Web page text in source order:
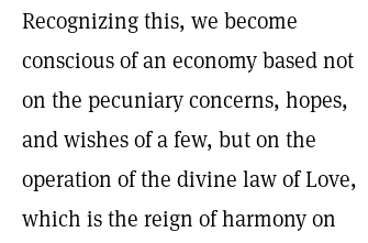
Recognizing this, we become
conscious of an economy based not
on the pecuniary concerns, hopes,
and wishes of a few, but on the
operation of the divine law of Love,
which is the reign of harmony on